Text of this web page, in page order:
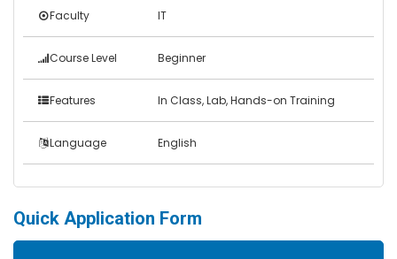
Faculty IT
Course Level Beginner
Features In Class, Lab, Hands-on Training
Language English
Quick Application Form